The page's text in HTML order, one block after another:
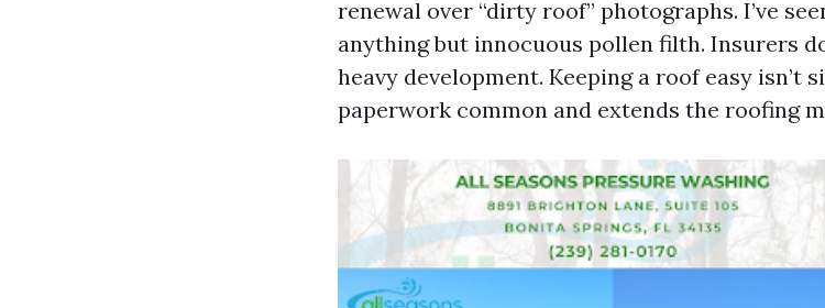
renewal over “dirty roof” photographs. I’ve
anything but innocuous pollen filth. Insurers
heavy development. Keeping a roof easy isn’t
paperwork common and extends the roofing